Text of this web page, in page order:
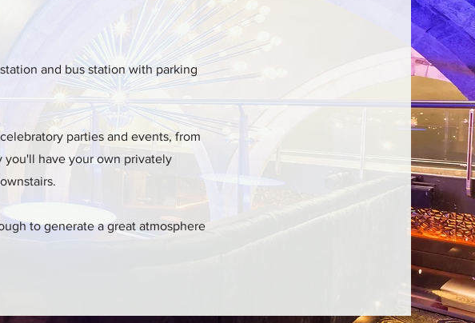
and bus station with parking
parties and events, from
you'll have your own privately
to generate a great atmosphere